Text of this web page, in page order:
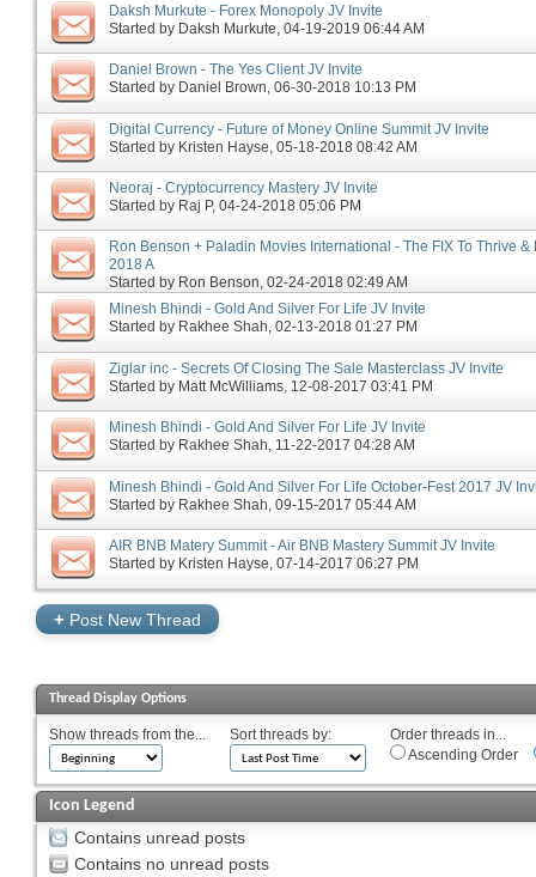
Daksh Murkute - Forex Monopoly JV Invite
Started by Daksh Murkute ‎, 04-19-2019 06:44 AM
Daniel Brown - The Yes Client JV Invite
Started by Daniel Brown‎, 06-30-2018 10:13 PM
Digital Currency - Future of Money Online Summit JV Invite
Started by Kristen Hayse ‎, 05-18-2018 08:42 AM
Neoraj - Cryptocurrency Mastery JV Invite
Started by Raj P‎, 04-24-2018 05:06 PM
Ron Benson + Paladin Movies International - The FIX To Thrive &
2018 A
Started by Ron Benson‎, 02-24-2018 02:49 AM
Minesh Bhindi - Gold And Silver For Life JV Invite
Started by Rakhee Shah‎, 02-13-2018 01:27 PM
Ziglar inc - Secrets Of Closing The Sale Masterclass JV Invite
Started by Matt McWilliams‎, 12-08-2017 03:41 PM
Minesh Bhindi - Gold And Silver For Life JV Invite
Started by Rakhee Shah‎, 11-22-2017 04:28 AM
Minesh Bhindi - Gold And Silver For Life October-Fest 2017 JV
Started by Rakhee Shah‎, 09-15-2017 05:44 AM
AIR BNB Matery Summit - Air BNB Mastery Summit JV Invite
Started by Kristen Hayse‎, 07-14-2017 06:27 PM
+ Post New Thread
Thread Display Options
Show threads from the... Sort threads by:
Order threads in...
Ascending Order
Icon Legend
Contains unread posts
Contains no unread posts